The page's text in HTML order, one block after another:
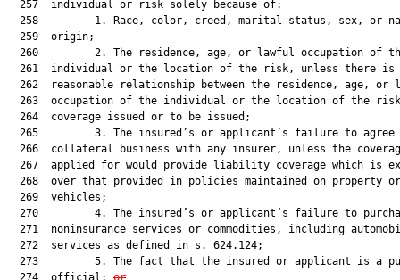
  257  individual or risk solely because of:
258         1. Race, color, creed, marital status, sex, or
  259  origin;
260         2. The residence, age, or lawful occupation of
261  individual or the location of the risk, unless there is
262  reasonable relationship between the residence, age, or
263  occupation of the individual or the location of the
  264  coverage issued or to be issued;
265         3. The insured’s or applicant’s failure to agree
266  collateral business with any insurer, unless the
267  applied for would provide liability coverage which is
268  over that provided in policies maintained on property
  269  vehicles;
270         4. The insured’s or applicant’s failure to
271  noninsurance services or commodities, including
  272  services as defined in s. 624.124;
273         5. The fact that the insured or applicant is a
  274  official;
or